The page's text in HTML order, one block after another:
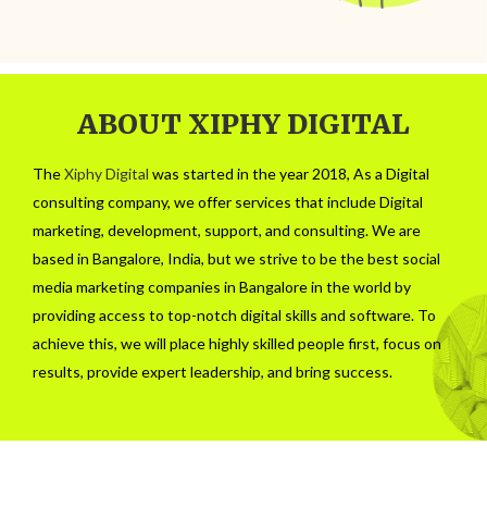
ABOUT XIPHY DIGITAL
TheXiphy Digital was started in the year 2018, As a Digital
consulting company, we offer services that include Digital
marketing, development, support, and consulting. We are
based in Bangalore, India, but we strive to be the best social
media marketing companies in Bangalore in the world by
providing access to top-notch digital skills and software. To
achieve this, we will place highly skilled people first, focus on
results, provide expert leadership, and bring success.